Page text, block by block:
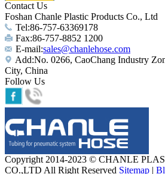
Contact Us
Foshan Chanle Plastic Products Co., Ltd
Tel:86-757-63369178
Fax:86-757-8852 1200
E-mail:sales@chanlehose.com
Add:No. 0266, CaoChang Industry
City, China
Follow Us
Copyright 2014-2023 © CHANLE
CO.,LTD All Right Reserved Sitemap |